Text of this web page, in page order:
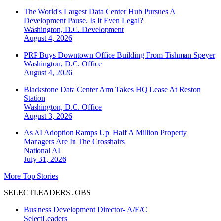
The World's Largest Data Center Hub Pursues A
Development Pause. Is It Even Legal?
Washington, D.C. Development
August 4, 2026
PRP Buys Downtown Office Building From Tishman Speyer
Washington, D.C. Office
August 4, 2026
Blackstone Data Center Arm Takes HQ Lease At Reston
Station
Washington, D.C. Office
August 3, 2026
As AI Adoption Ramps Up, Half A Million Property
Managers Are In The Crosshairs
National AI
July 31, 2026
More Top Stories
SELECTLEADERS JOBS
Business Development Director- A/E/C
SelectLeaders